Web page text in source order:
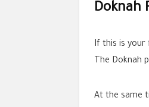
Doknah
If this is your
The Doknah
At the same